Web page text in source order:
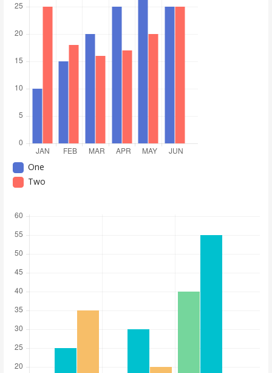
One
Two